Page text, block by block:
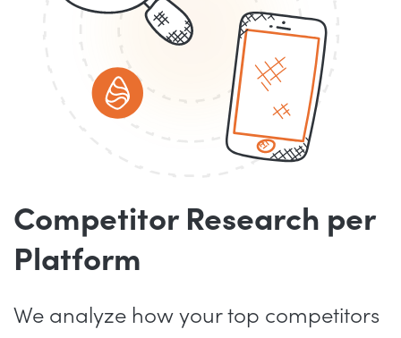
Competitor Research per
Platform
We analyze how your top competitors